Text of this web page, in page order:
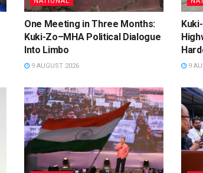
One Meeting in Three Months:
Kuki-Zo–MHA Political Dialogue
Into Limbo
9 AUGUST 2026 9